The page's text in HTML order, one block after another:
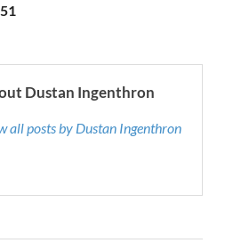
Dustan Ingenthron
all posts by Dustan Ingenthron